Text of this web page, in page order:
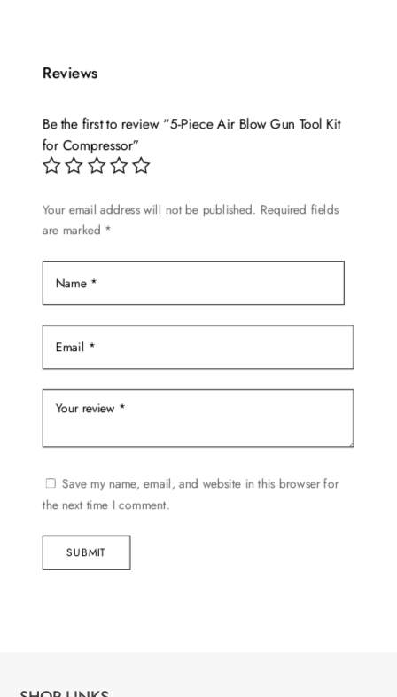
Reviews
Be the first to review “5-Piece Air Blow Gun Tool Kit
for Compressor”
Your email address will not be published. Required fields
are marked *
Save my name, email, and website in this browser for
the next time I comment.
SUBMIT